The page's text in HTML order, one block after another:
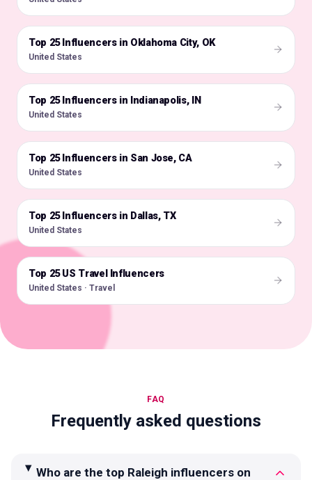
🇺🇸
Top 25 Influencers in Oklahoma City, OK
United States
🇺🇸
Top 25 Influencers in Indianapolis, IN
United States
🇺🇸
Top 25 Influencers in San Jose, CA
United States
🇺🇸
Top 25 Influencers in Dallas, TX
United States
🇺🇸
Top 25 US Travel Influencers
United States · Travel
FAQ
Frequently asked questions
Who are the top Raleigh influencers on